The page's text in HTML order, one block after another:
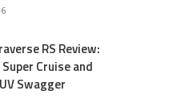
RS Review:
Cruise and
Swagger